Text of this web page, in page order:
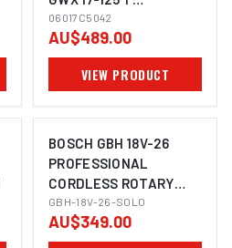
06017C5042
06017C5042
AU$489.00
VIEW PRODUCT
IMAGE COMING SOON
BOSCH GBH 18V-26
PROFESSIONAL
CORDLESS ROTARY
HAMMER SDS-PLUS
GBH-18V-26-SOLO
AU$349.00